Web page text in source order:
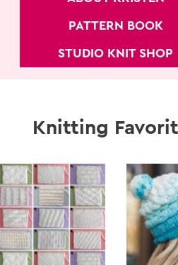
PATTERN BOOK
STUDIO KNIT SHOP
Knitting